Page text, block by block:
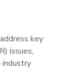
key
issues,
industry